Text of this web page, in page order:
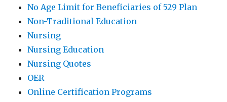
No Age Limit for Beneficiaries of 529 Plan
Non-Traditional Education
Nursing
Nursing Education
Nursing Quotes
OER
Online Certification Programs